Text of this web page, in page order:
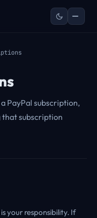
PayPal subscription,
that subscription
your responsibility. If